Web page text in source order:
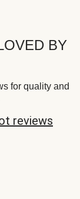
BY
for quality and
reviews